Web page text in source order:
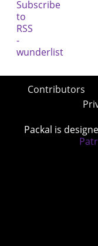
Contributors
Packal is